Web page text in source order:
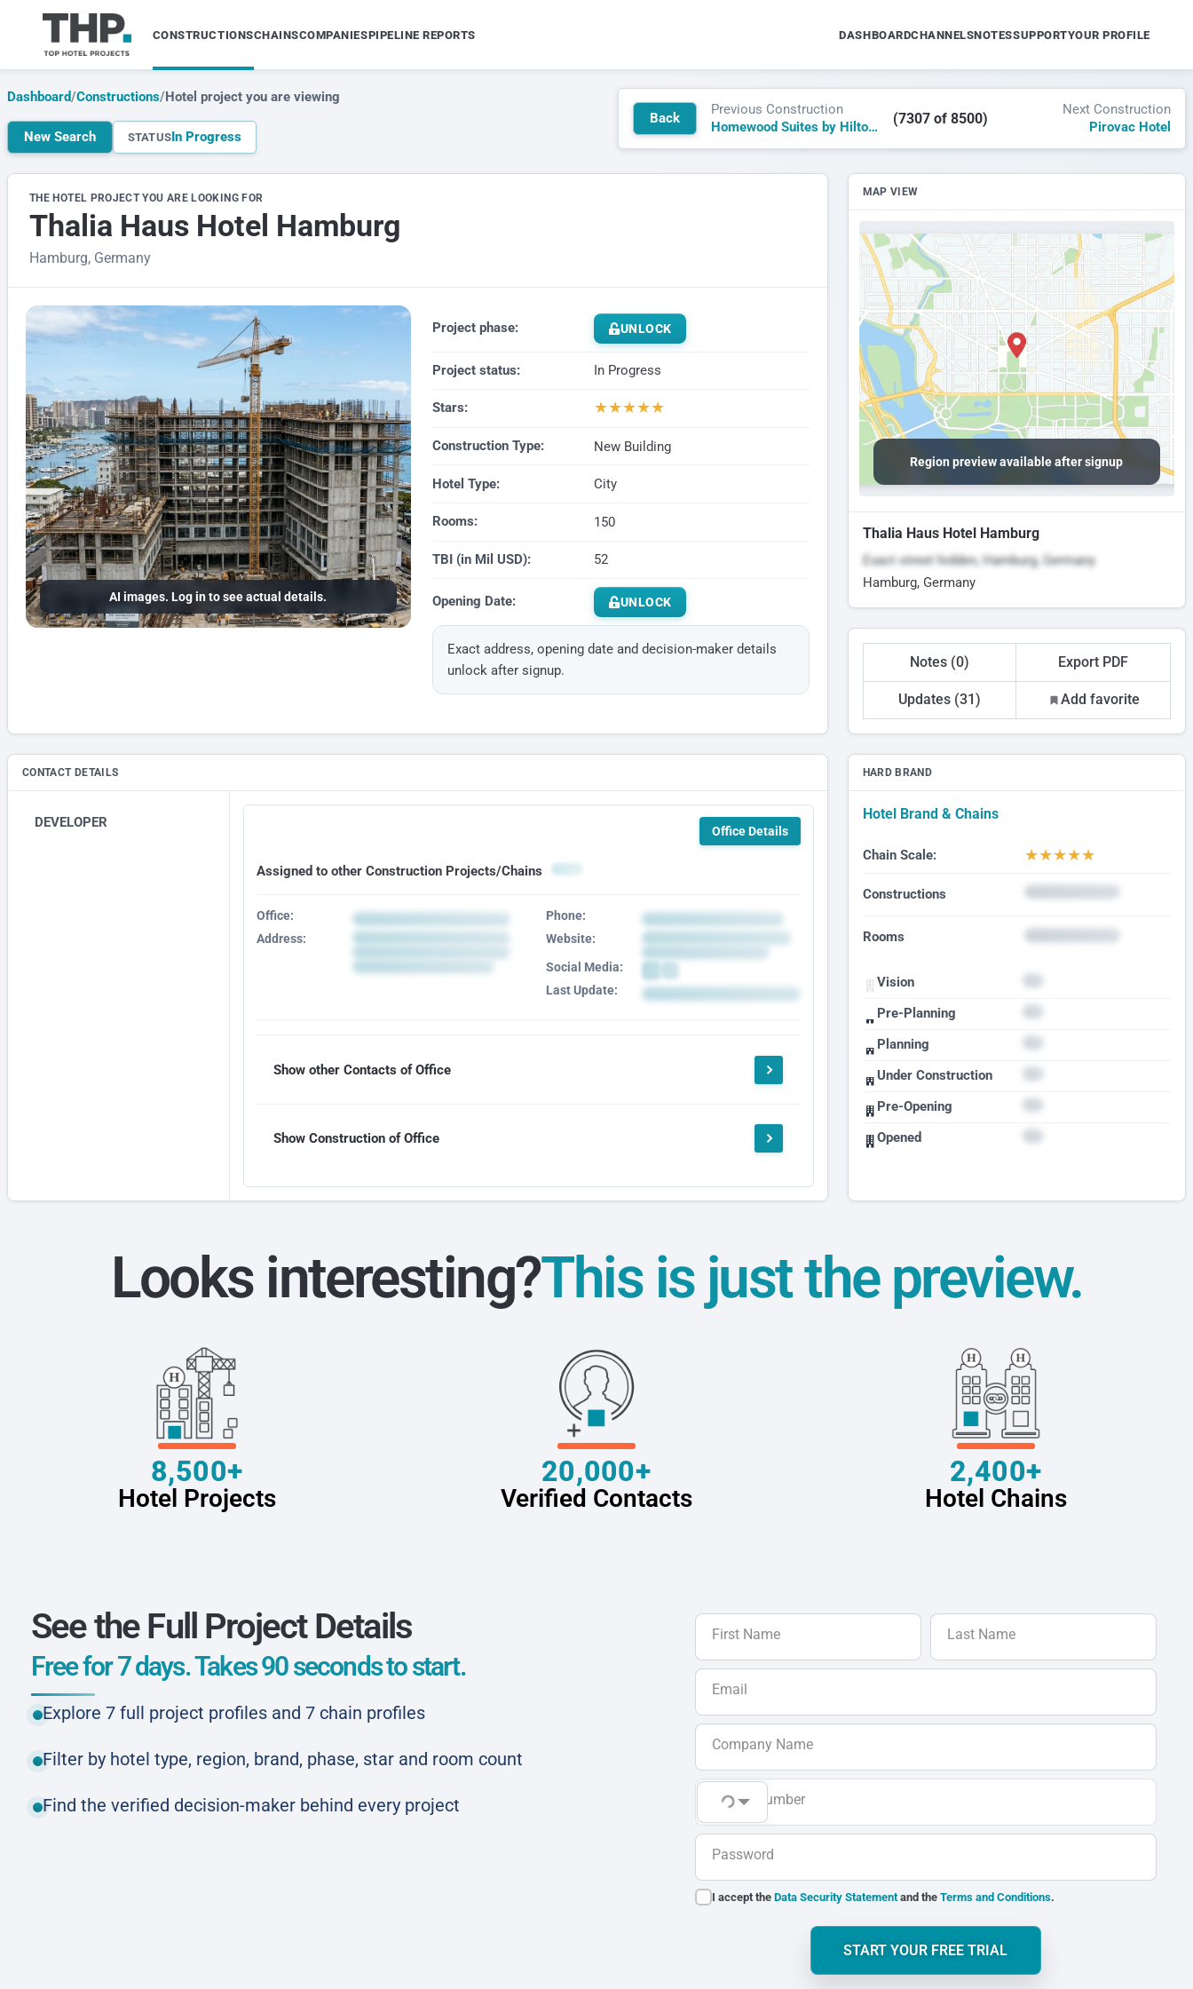
CONSTRUCTIONSCHAINSCOMPANIESPIPELINE REPORTS DASHBOARDCHANNELSNOTESSUPPORTYOUR PROFILE
Dashboard/Constructions/Hotel project you are viewing
New Search STATUSIn Progress
Back
Previous Construction
Homewood Suites by Hilton Sugar Mountain
(7307 of 8500)
Next Construction
Pirovac Hotel
THE HOTEL PROJECT YOU ARE LOOKING FOR
Thalia Haus Hotel Hamburg
Hamburg, Germany
AI images. Log in to see actual details.
Project phase: UNLOCK
Project status: In Progress
Stars: ★★★★★
Construction Type: New Building
Hotel Type: City
Rooms: 150
TBI (in Mil USD): 52
Opening Date: UNLOCK
Exact address, opening date and decision-maker details
unlock after signup.
MAP VIEW
Region preview available after signup
Thalia Haus Hotel Hamburg
Exact street hidden, Hamburg, Germany
Hamburg, Germany
Notes (0) Export PDF
Updates (31) Add favorite
HARD BRAND
Hotel Brand & Chains
Chain Scale: ★★★★★
Constructions
Rooms
Vision
Pre-Planning
Planning
Under Construction
Pre-Opening
Opened
CONTACT DETAILS
DEVELOPER
Office Details
Assigned to other Construction Projects/Chains
Office:
Address:
Phone:
Website:
Social Media:
Last Update:
Show other Contacts of Office
Show Construction of Office
Looks interesting?This is just the preview.
8,500+
Hotel Projects
20,000+
Verified Contacts
2,400+
Hotel Chains
See the Full Project Details
Free for 7 days. Takes 90 seconds to start.
Explore 7 full project profiles and 7 chain profiles
Filter by hotel type, region, brand, phase, star and room count
Find the verified decision-maker behind every project
First Name Last Name
Email
Company Name
Phone Number
Password
I accept the Data Security Statementand the Terms and Conditions.
START YOUR FREE TRIAL